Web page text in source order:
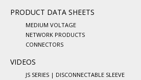
PRODUCT DATA SHEETS
MEDIUM VOLTAGE
NETWORK PRODUCTS
CONNECTORS
VIDEOS
JS SERIES | DISCONNECTABLE SLEEVE